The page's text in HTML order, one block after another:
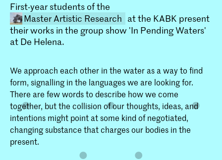
First-year students of the
Master Artistic Research
Master Artistic Research
De Master Artistic Research is voor
kunstenaars die hun kunstpraktijk zien
als een onderzoek en dit willen
doorontwikkelen.
at the KABK present
their works in the group show 'In Pending Waters'
at De Helena.
We approach each other in the water as a way to find
form, signalling in the languages we are looking for.
There are few words to describe how we come
together, but the collision of our thoughts, ideas, and
intentions might point at some kind of negotiated,
changing substance that charges our bodies in the
present.